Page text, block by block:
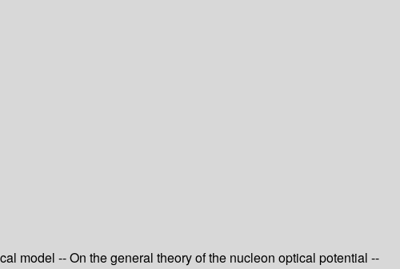
model -- On the general theory of the nucleon optical potential --